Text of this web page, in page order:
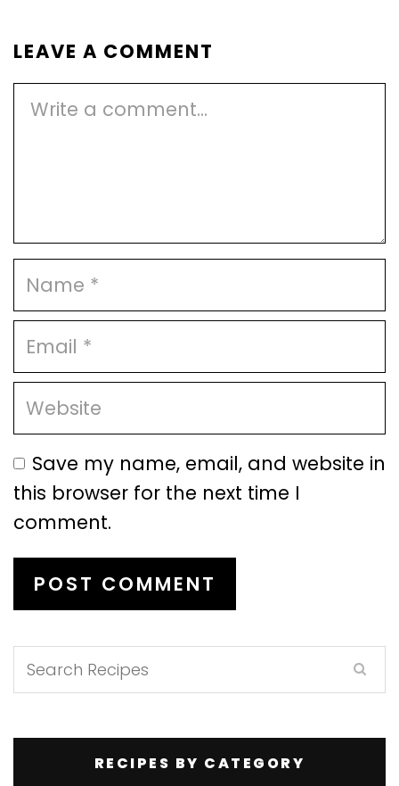
LEAVE A COMMENT
Save my name, email, and website in
this browser for the next time I
comment.
RECIPES BY CATEGORY